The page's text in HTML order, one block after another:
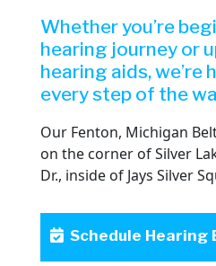
Whether you’re
hearing journey or
hearing aids, we’re
every step of the
Our Fenton, Michigan
on the corner of Silver
Dr., inside of Jays Silver
Schedule Hearing